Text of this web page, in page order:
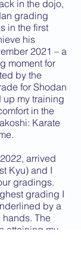
in the dojo,
grading
in the first
his
2021 – a
moment for
by the
for Shodan
up my training
in the
Karate
arrived
Kyu) and I
gradings.
grading I
by a
The
attaining my